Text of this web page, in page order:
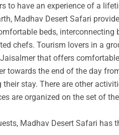
to have an experience of a
Madhav Desert Safari
beds,
chefs. Tourism lovers in a
that offers
towards the end of the day
stay. There are other
are organized on the set of
Madhav Desert Safari